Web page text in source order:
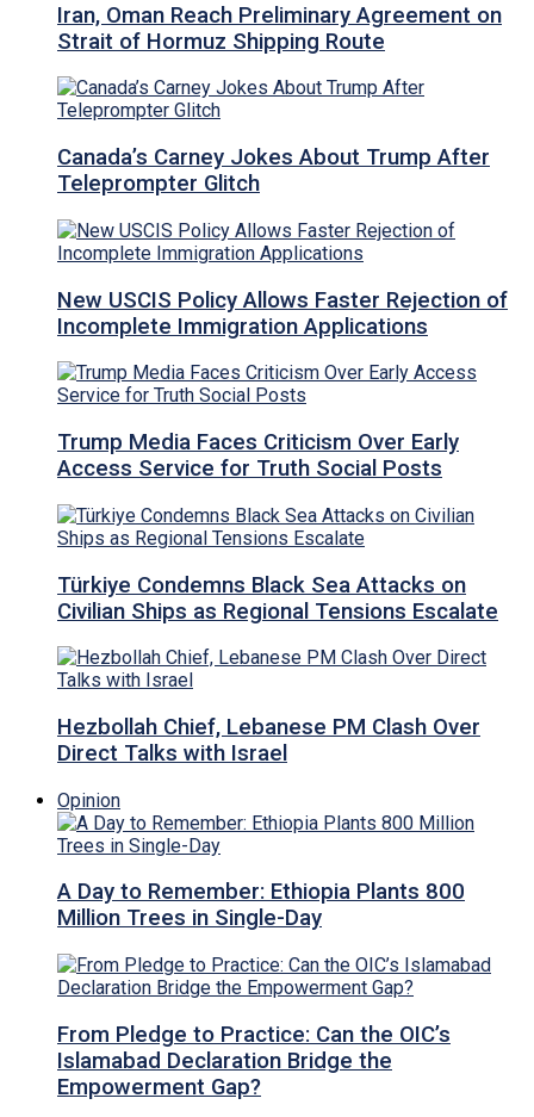
Iran, Oman Reach Preliminary Agreement on
Strait of Hormuz Shipping Route
Canada’s Carney Jokes About Trump After
Teleprompter Glitch
New USCIS Policy Allows Faster Rejection of
Incomplete Immigration Applications
Trump Media Faces Criticism Over Early
Access Service for Truth Social Posts
Türkiye Condemns Black Sea Attacks on
Civilian Ships as Regional Tensions Escalate
Hezbollah Chief, Lebanese PM Clash Over
Direct Talks with Israel
Opinion
A Day to Remember: Ethiopia Plants 800
Million Trees in Single-Day
From Pledge to Practice: Can the OIC’s
Islamabad Declaration Bridge the
Empowerment Gap?